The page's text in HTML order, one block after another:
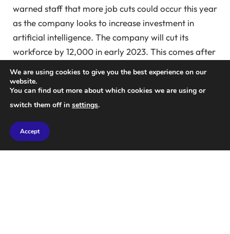
warned staff that more job cuts could occur this year
as the company looks to increase investment in
artificial intelligence. The company will cut its
workforce by 12,000 in early 2023. This comes after
year that the company plans to cut 10,000 jobs
from a peak of 87,000 employees in 2022. This
month, language learning app Duolingo also lost
about 10% of its contract employees as part of the
company’s move to increase its reliance on AI.
We are using cookies to give you the best experience on our
website.
You can find out more about which cookies we are using or
switch them off in settings.
Accept